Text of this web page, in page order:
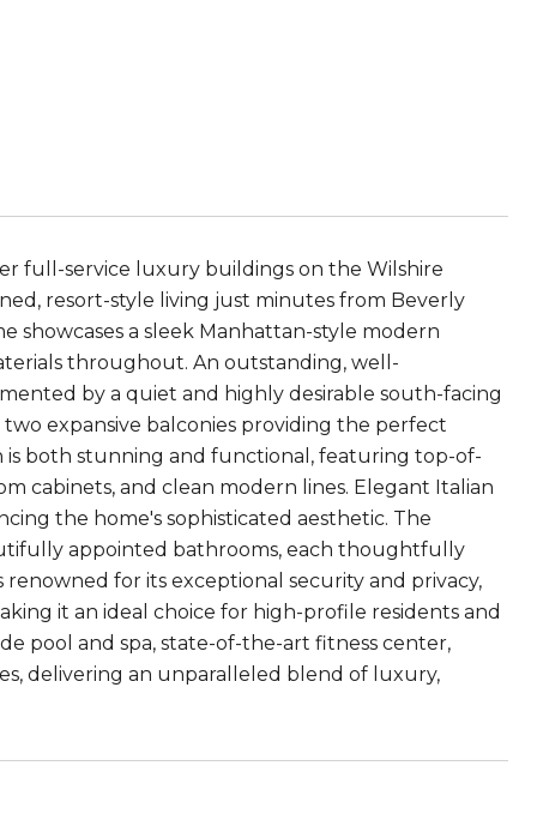
full-service luxury buildings on the Wilshire
resort-style living just minutes from Beverly
showcases a sleek Manhattan-style modern
throughout. An outstanding, well-
by a quiet and highly desirable south-facing
two expansive balconies providing the perfect
both stunning and functional, featuring top-of-
cabinets, and clean modern lines. Elegant Italian
the home's sophisticated aesthetic. The
appointed bathrooms, each thoughtfully
for its exceptional security and privacy,
it an ideal choice for high-profile residents and
pool and spa, state-of-the-art fitness center,
delivering an unparalleled blend of luxury,